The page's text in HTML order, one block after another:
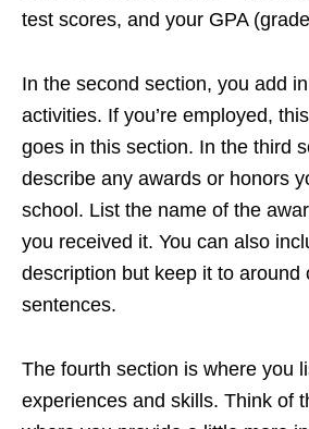
test scores, and your GPA
In the second section, you add
activities. If you’re employed,
goes in this section. In the third
describe any awards or honors
school. List the name of the
you received it. You can also
description but keep it to around
sentences.
The fourth section is where you
experiences and skills. Think of